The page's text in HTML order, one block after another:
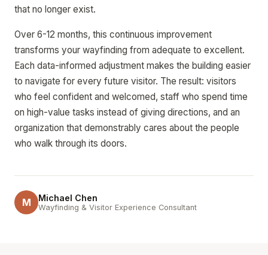
that no longer exist.
Over 6-12 months, this continuous improvement
transforms your wayfinding from adequate to excellent.
Each data-informed adjustment makes the building easier
to navigate for every future visitor. The result: visitors
who feel confident and welcomed, staff who spend time
on high-value tasks instead of giving directions, and an
organization that demonstrably cares about the people
who walk through its doors.
M Michael Chen
Wayfinding & Visitor Experience Consultant